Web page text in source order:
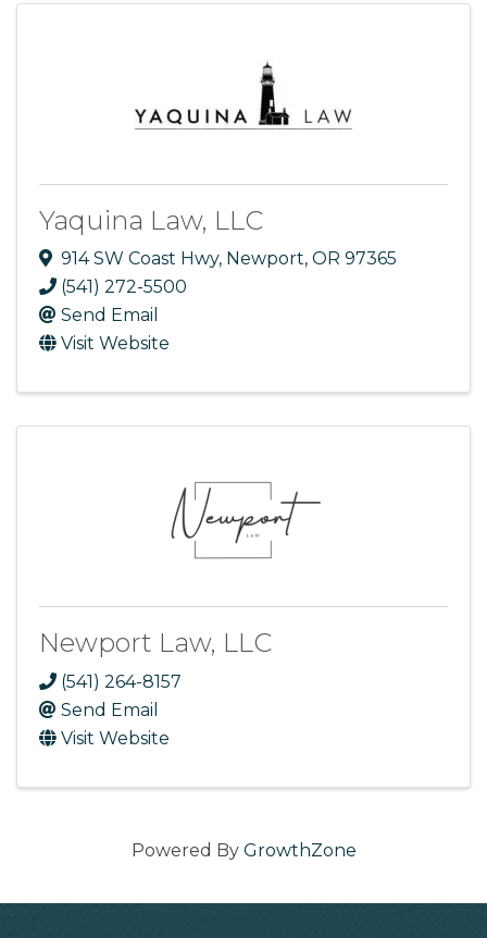
Yaquina Law, LLC
914 SW Coast Hwy, Newport, OR 97365
(541) 272-5500
Send Email
Visit Website
Newport Law, LLC
(541) 264-8157
Send Email
Visit Website
Powered By GrowthZone